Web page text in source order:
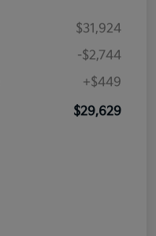
$31,924
-$2,744
+$449
$29,629